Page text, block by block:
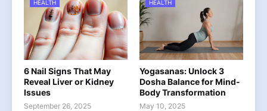
HEALTH
6 Nail Signs That May
Reveal Liver or Kidney
Issues
September 26, 2025
HEALTH
Yogasanas: Unlock 3
Dosha Balance for Mind-
Body Transformation
May 10, 2025